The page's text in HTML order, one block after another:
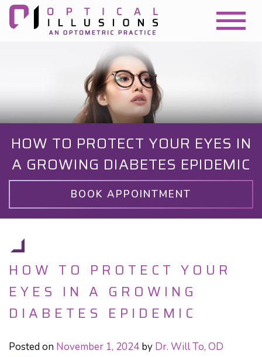
HOW TO PROTECT YOUR EYES IN
A GROWING DIABETES EPIDEMIC
BOOK APPOINTMENT
HOW TO PROTECT YOUR
EYES IN A GROWING
DIABETES EPIDEMIC
Posted on November 1, 2024 by Dr. Will To, OD